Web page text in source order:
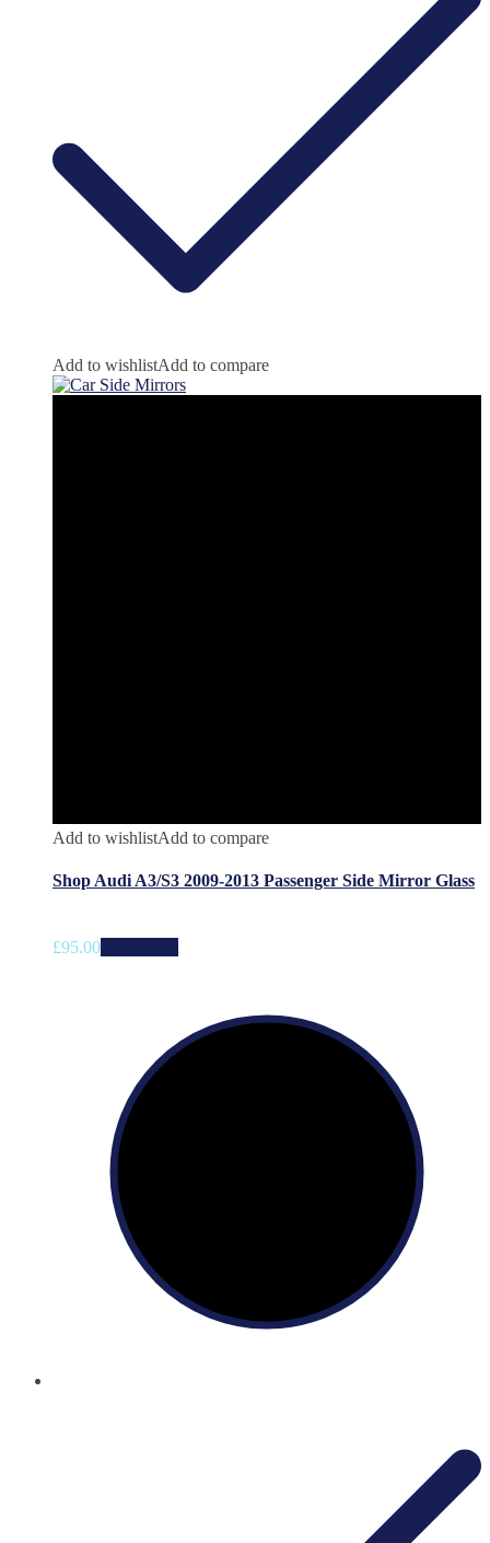
Add to wishlistAdd to compare
Add to wishlistAdd to compare
Shop Audi A3/S3 2009-2013 Passenger Side Mirror Glass
£95.00